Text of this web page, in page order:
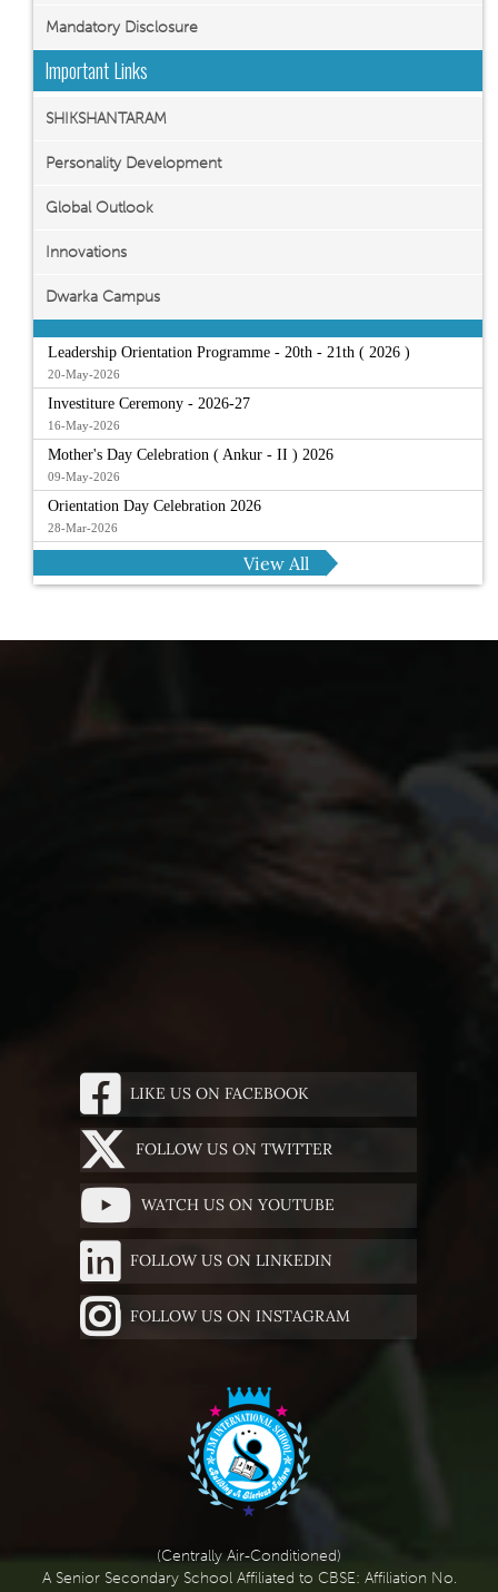
Mandatory Disclosure
Important Links
SHIKSHANTARAM
Personality Development
Global Outlook
Innovations
Dwarka Campus
Leadership Orientation Programme - 20th - 21th ( 2026 )
20-May-2026
Investiture Ceremony - 2026-27
16-May-2026
Mother's Day Celebration ( Ankur - II ) 2026
09-May-2026
Orientation Day Celebration 2026
28-Mar-2026
View All
LIKE US ON FACEBOOK
FOLLOW US ON TWITTER
WATCH US ON YOUTUBE
FOLLOW US ON LINKEDIN
FOLLOW US ON INSTAGRAM
(Centrally Air-Conditioned)
A Senior Secondary School Affiliated to CBSE: Affiliation No.